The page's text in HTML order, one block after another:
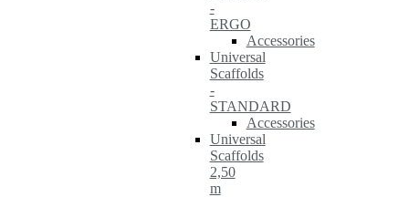
-
ERGO
Accessories
Universal
Scaffolds
-
STANDARD
Accessories
Universal
Scaffolds
2,50
m